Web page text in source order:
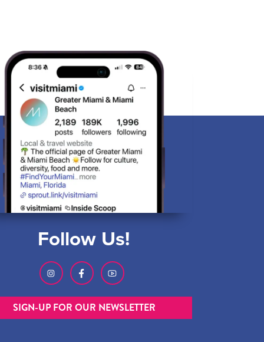
Follow Us!
SIGN-UP FOR OUR NEWSLETTER